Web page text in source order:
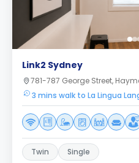
Link2 Sydney
781-787 George Street,
3 mins walk to La Lingua
Twin Single